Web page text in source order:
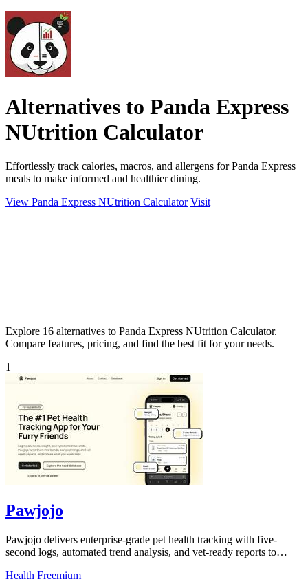
Alternatives to Panda Express
NUtrition Calculator
Effortlessly track calories, macros, and allergens for Panda Express
meals to make informed and healthier dining.
View Panda Express NUtrition Calculator Visit
Explore 16 alternatives to Panda Express NUtrition Calculator.
Compare features, pricing, and find the best fit for your needs.
1
Pawjojo
Pawjojo delivers enterprise-grade pet health tracking with five-
second logs, automated trend analysis, and vet-ready reports to
Health Freemium